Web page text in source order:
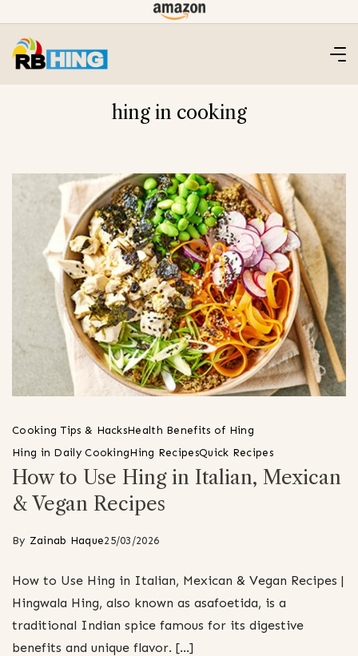
content
hing in cooking
Cooking Tips & HacksHealth Benefits of Hing
Hing in Daily CookingHing RecipesQuick Recipes
How to Use Hing in Italian, Mexican
& Vegan Recipes
By Zainab Haque25/03/2026
How to Use Hing in Italian, Mexican & Vegan Recipes |
Hingwala Hing, also known as asafoetida, is a
traditional Indian spice famous for its digestive
benefits and unique flavor. […]